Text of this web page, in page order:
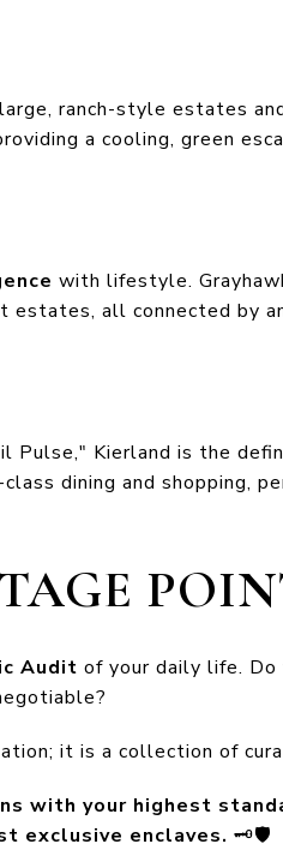
ranch-style estates
a cooling, green
with lifestyle.
all connected by
Kierland is the
dining and shopping,
Audit of your daily life.
it is a collection of
with your highest
exclusive enclaves. 🗝️🛡️